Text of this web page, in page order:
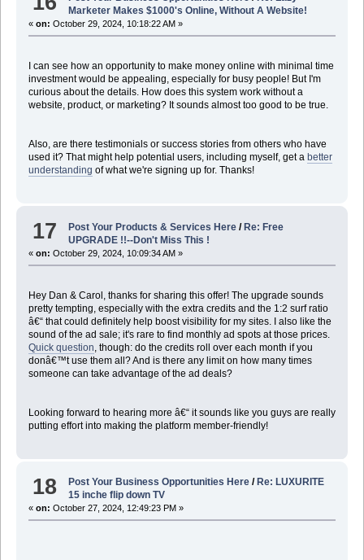
Marketer Makes $1000's Online, Without A Website!
« on: October 29, 2024, 10:18:22 AM »
I can see how an opportunity to make money online with minimal time
investment would be appealing, especially for busy people! But I'm
curious about the details. How does this system work without a
website, product, or marketing? It sounds almost too good to be true.
Also, are there testimonials or success stories from others who have
used it? That might help potential users, including myself, get a better
understanding of what we're signing up for. Thanks!
17 Post Your Products & Services Here /Re: Free
UPGRADE !!--Don't Miss This !
« on: October 29, 2024, 10:09:34 AM »
Hey Dan & Carol, thanks for sharing this offer! The upgrade sounds
pretty tempting, especially with the extra credits and the 1:2 surf ratio
â€“ that could definitely help boost visibility for my sites. I also like the
sound of the ad sale; it's rare to find monthly ad spots at those prices.
Quick question , though: do the credits roll over each month if you
donâ€™t use them all? And is there any limit on how many times
someone can take advantage of the ad deals?
Looking forward to hearing more â€“ it sounds like you guys are really
putting effort into making the platform member-friendly!
18 Post Your Business Opportunities Here / Re: LUXURITE
15 inche flip down TV
« on: October 27, 2024, 12:49:23 PM »